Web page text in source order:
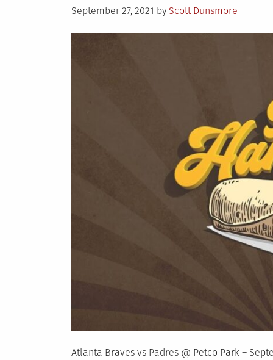
Posted
September 27, 2021 by Scott Dunsmore
Atlanta Braves vs Padres @ Petco Park –